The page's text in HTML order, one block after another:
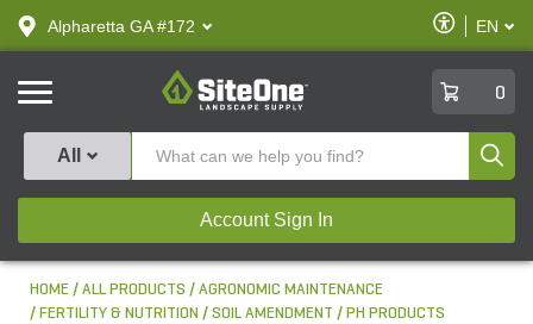
text.skipToContent
text.skipToNavigation
Alpharetta GA #172
Enable
Accessibility
EN
SiteOne
0
All
Account Sign In
HOME ALL PRODUCTS
AGRONOMIC MAINTENANCE
FERTILITY & NUTRITION
SOIL AMENDMENT / PH PRODUCTS